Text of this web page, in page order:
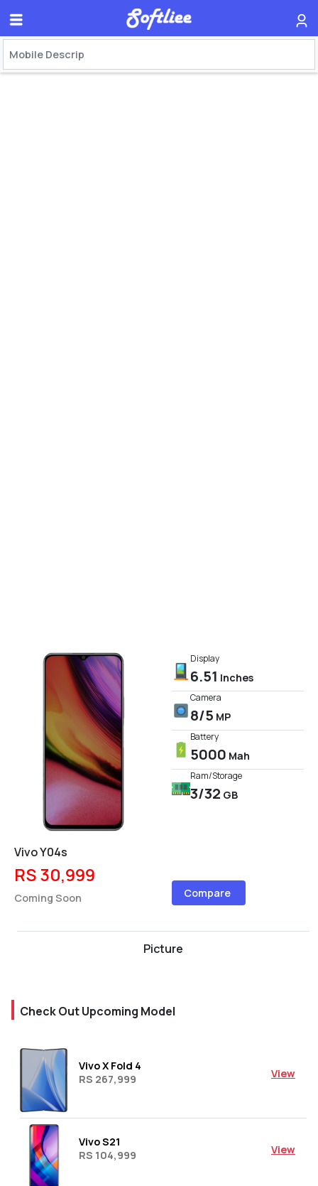
Display
6.51 Inches
Camera
8/5 MP
Battery
5000 Mah
Ram/Storage
3/32 GB
Vivo Y04s
RS 30,999
Coming Soon Compare
Picture
Check Out Upcoming Model
Vivo X Fold 4
RS 267,999
View
Vivo S21
RS 104,999
View